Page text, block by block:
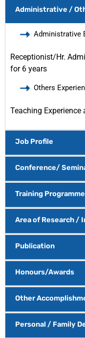
Administrative /
Administrative
Receptionist/Hr.
for 6 years
Others
Teaching
Job Profile
Conference/
Training
Area of Research /
Publication
Honours/Awards
Other
Personal / Family